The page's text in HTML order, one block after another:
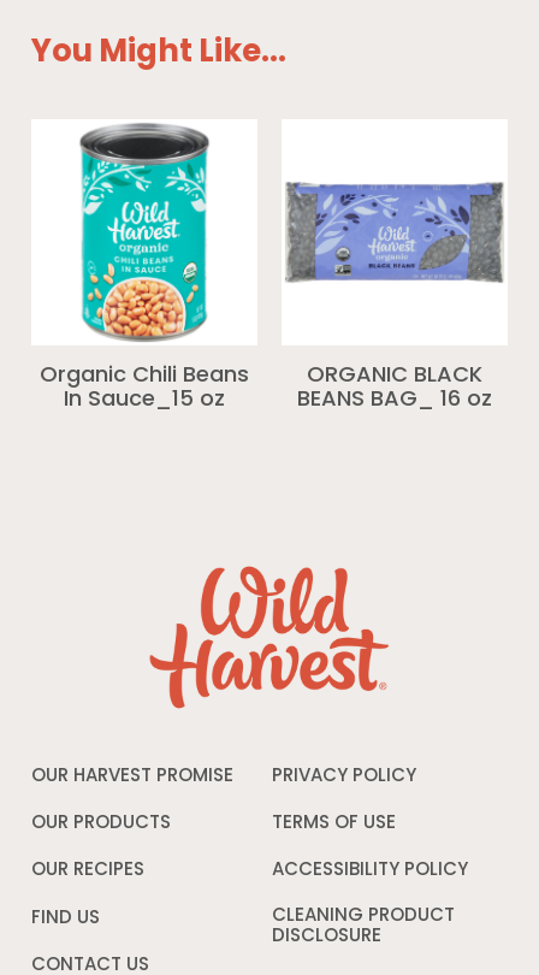
You Might Like...
Organic Chili Beans
In Sauce_15 oz
ORGANIC BLACK
BEANS BAG_ 16 oz
OUR HARVEST PROMISE
OUR PRODUCTS
OUR RECIPES
FIND US
CONTACT US
PRIVACY POLICY
window
TERMS OF USE
a
window
ACCESSIBILITY POLICY
CLEANING PRODUCT
DISCLOSURE